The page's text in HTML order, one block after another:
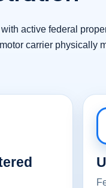
active federal
carrier physically